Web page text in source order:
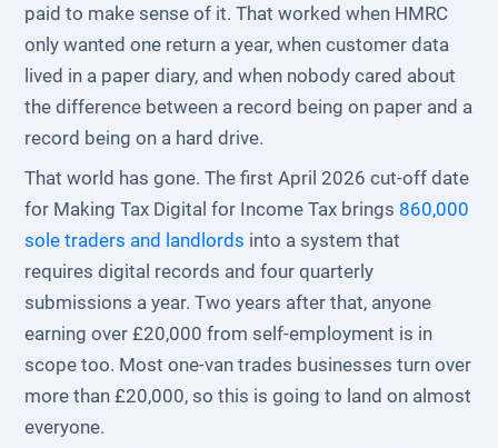
paid to make sense of it. That worked when HMRC
only wanted one return a year, when customer data
lived in a paper diary, and when nobody cared about
the difference between a record being on paper and a
record being on a hard drive.
That world has gone. The first April 2026 cut-off date
for Making Tax Digital for Income Tax brings 860,000
sole traders and landlords into a system that
requires digital records and four quarterly
submissions a year. Two years after that, anyone
earning over £20,000 from self-employment is in
scope too. Most one-van trades businesses turn over
more than £20,000, so this is going to land on almost
everyone.